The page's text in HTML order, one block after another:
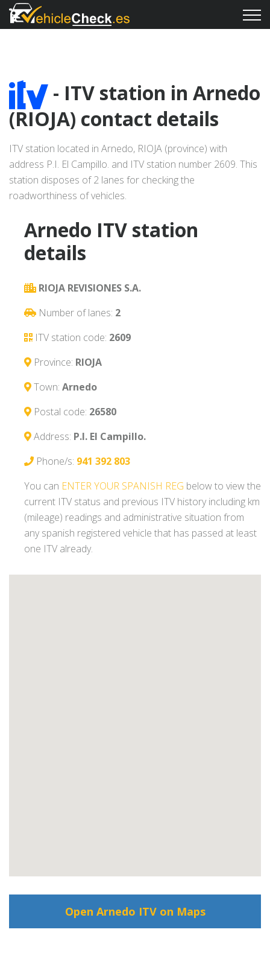
- ITV station in Arnedo
(RIOJA) contact details
ITV station located in Arnedo, RIOJA (province) with
address P.I. El Campillo. and ITV station number 2609. This
station disposes of 2 lanes for checking the
roadworthiness of vehicles.
Arnedo ITV station
details
RIOJA REVISIONES S.A.
Number of lanes: 2
ITV station code: 2609
Province: RIOJA
Town: Arnedo
Postal code: 26580
Address: P.I. El Campillo.
Phone/s: 941 392 803
You can ENTER YOUR SPANISH REG below to view the
current ITV status and previous ITV history including km
(mileage) readings and administrative situation from
any spanish registered vehicle that has passed at least
one ITV already.
Open Arnedo ITV on Maps